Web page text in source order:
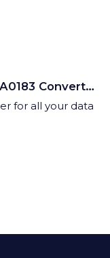
iKonvert - NMEA2000 to NMEA0183 Converter (ISO)
for all your data